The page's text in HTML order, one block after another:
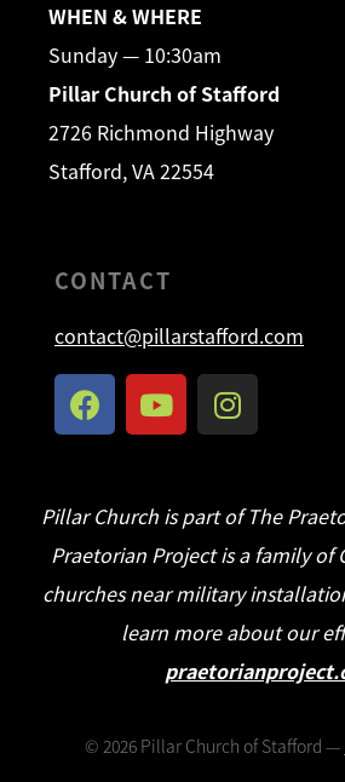
WHEN & WHERE
Sunday — 10:30am
Pillar Church of Stafford
2726 Richmond Highway
Stafford, VA 22554
CONTACT
contact@pillarstafford.com
Pillar Church is part of The
Praetorian Project is a family of
churches near military
learn more about our
©2026 Pillar Church of Stafford —